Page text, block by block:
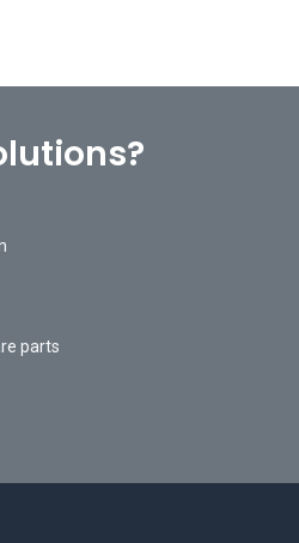
parts